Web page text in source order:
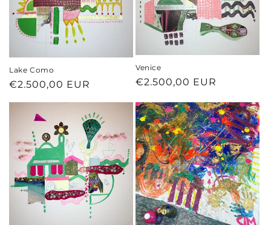
Lake Como
Regular
€2.500,00 EUR
Venice
Regular
€2.500,00 EUR